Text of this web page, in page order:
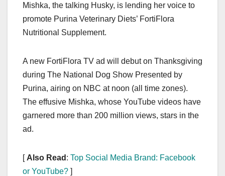
c
e
o
o
k
st
o
o
n
ail ar
e
Mishka, the talking Husky, is lending her voice to
promote Purina Veterinary Diets’ FortiFlora
Nutritional Supplement.
A new FortiFlora TV ad will debut on Thanksgiving
during The National Dog Show Presented by
Purina, airing on NBC at noon (all time zones).
The effusive Mishka, whose YouTube videos have
garnered more than 200 million views, stars in the
ad.
[ Also Read : Top Social Media Brand: Facebook
or YouTube? ]